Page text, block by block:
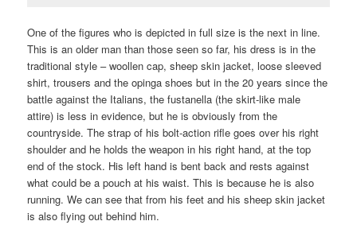
One of the figures who is depicted in full size is the next in line.
This is an older man than those seen so far, his dress is in the
traditional style – woollen cap, sheep skin jacket, loose sleeved
shirt, trousers and the opinga shoes but in the 20 years since the
battle against the Italians, the fustanella (the skirt-like male
attire) is less in evidence, but he is obviously from the
countryside. The strap of his bolt-action rifle goes over his right
shoulder and he holds the weapon in his right hand, at the top
end of the stock. His left hand is bent back and rests against
what could be a pouch at his waist. This is because he is also
running. We can see that from his feet and his sheep skin jacket
is also flying out behind him.